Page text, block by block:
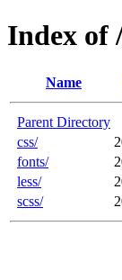
Index of
Name
Parent Directory
css/
fonts/
less/
scss/